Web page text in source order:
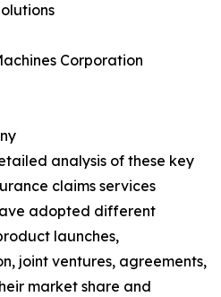
Corporation
analysis of these key
claims services
adopted different
launches,
joint ventures, agreements,
market share and